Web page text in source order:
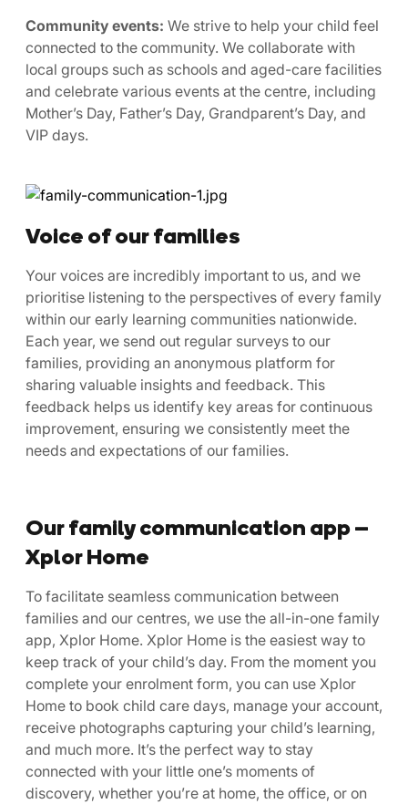
Community events: We strive to help your child feel
connected to the community. We collaborate with
local groups such as schools and aged-care facilities
and celebrate various events at the centre, including
Mother’s Day, Father’s Day, Grandparent’s Day, and
VIP days.
Voice of our families
Your voices are incredibly important to us, and we
prioritise listening to the perspectives of every family
within our early learning communities nationwide.
Each year, we send out regular surveys to our
families, providing an anonymous platform for
sharing valuable insights and feedback. This
feedback helps us identify key areas for continuous
improvement, ensuring we consistently meet the
needs and expectations of our families.
Our family communication app –
Xplor Home
To facilitate seamless communication between
families and our centres, we use the all-in-one family
app, Xplor Home. Xplor Home is the easiest way to
keep track of your child’s day. From the moment you
complete your enrolment form, you can use Xplor
Home to book child care days, manage your account,
receive photographs capturing your child’s learning,
and much more. It’s the perfect way to stay
connected with your little one’s moments of
discovery, whether you’re at home, the office, or on